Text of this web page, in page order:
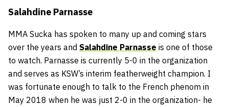
Salahdine Parnasse
MMA Sucka has spoken to many up and coming stars
over the years and Salahdine Parnasse is one of those
to watch. Parnasse is currently 5-0 in the organization
and serves as KSW’s interim featherweight champion. I
was fortunate enough to talk to the French phenom in
May 2018 when he was just 2-0 in the organization- he